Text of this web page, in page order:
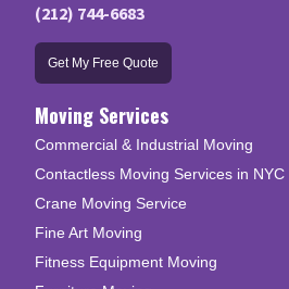
(212) 744-6683
Get My Free Quote
Moving Services
Commercial & Industrial Moving
Contactless Moving Services in NYC
Crane Moving Service
Fine Art Moving
Fitness Equipment Moving